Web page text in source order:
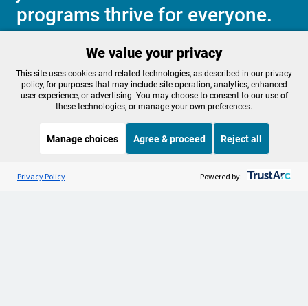
programs thrive for everyone.
Make a Sustaining contribution now
Help Center
Membership
Contact Us
Listen to the OPB News
Science Friday
We value your privacy
This site uses cookies and related technologies, as described in our privacy
policy, for purposes that may include site operation, analytics, enhanced
user experience, or advertising. You may choose to consent to our use of
these technologies, or manage your own preferences.
Manage choices Agree & proceed Reject all
Privacy Policy Powered by: